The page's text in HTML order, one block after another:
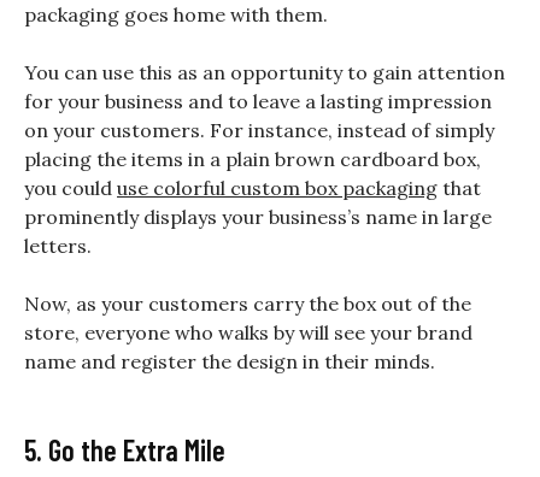
packaging goes home with them.
You can use this as an opportunity to gain attention
for your business and to leave a lasting impression
on your customers. For instance, instead of simply
placing the items in a plain brown cardboard box,
you could use colorful custom box packaging that
prominently displays your business’s name in large
letters.
Now, as your customers carry the box out of the
store, everyone who walks by will see your brand
name and register the design in their minds.
5. Go the Extra Mile